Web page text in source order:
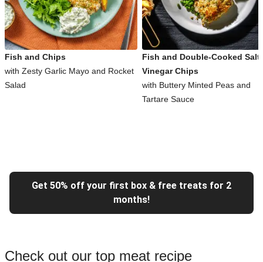
Fish and Chips
with Zesty Garlic Mayo and Rocket
Salad
Fish and Double-Cooked Salt
Vinegar Chips
with Buttery Minted Peas and
Tartare Sauce
Get 50% off your first box & free treats for 2
months!
Check out our top meat recipe